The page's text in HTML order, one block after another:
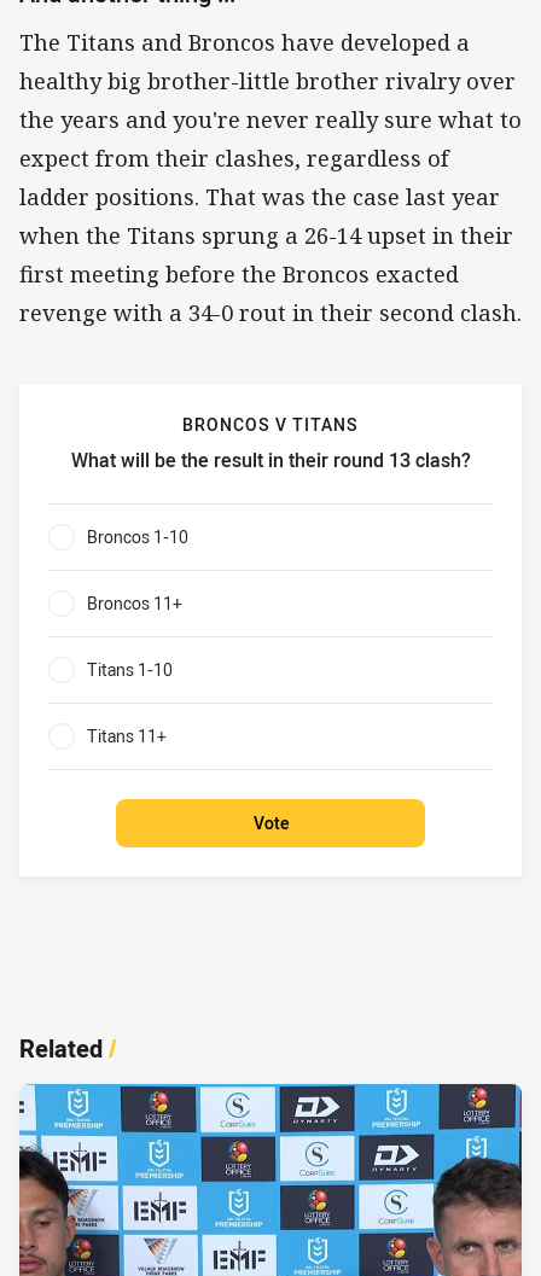
The Titans and Broncos have developed a
healthy big brother-little brother rivalry over
the years and you're never really sure what to
expect from their clashes, regardless of
ladder positions. That was the case last year
when the Titans sprung a 26-14 upset in their
first meeting before the Broncos exacted
revenge with a 34-0 rout in their second clash.
BRONCOS V TITANS
What will be the result in their round 13 clash?
Broncos v Titans What will be the result in their round 13
Broncos 1-10
Broncos 11+
Titans 1-10
Titans 11+
Vote
Related/